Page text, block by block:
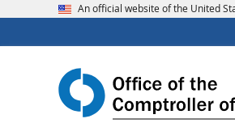
An official website of the United